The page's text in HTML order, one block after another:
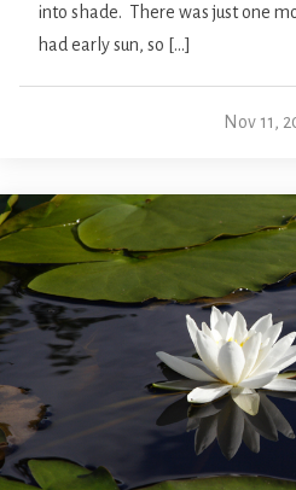
into shade. There was just one
had early sun, so […]
Nov 11,